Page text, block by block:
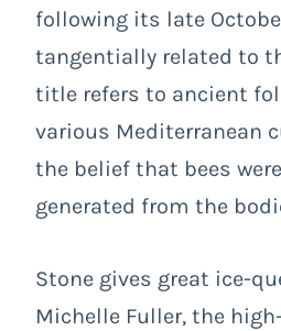
following its late
tangentially related to
title refers to ancient
various Mediterranean
the belief that bees
generated from the
Stone gives great ice-
Michelle Fuller, the